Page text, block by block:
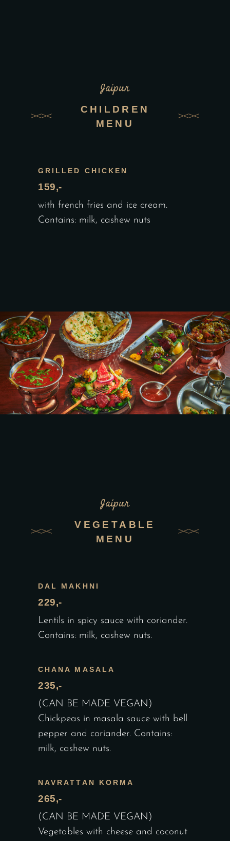
Jaipur
CHILDREN
MENU
GRILLED CHICKEN
159,-
with french fries and ice cream.
Contains: milk, cashew nuts
Jaipur
VEGETABLE
MENU
DAL MAKHNI
229,-
Lentils in spicy sauce with coriander.
Contains: milk, cashew nuts.
CHANA MASALA
235,-
(CAN BE MADE VEGAN)
Chickpeas in masala sauce with bell
pepper and coriander. Contains:
milk, cashew nuts.
NAVRATTAN KORMA
265,-
(CAN BE MADE VEGAN)
Vegetables with cheese and coconut